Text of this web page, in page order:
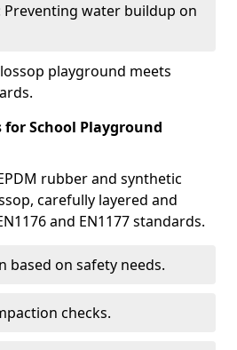
Preventing water buildup on
playground meets
School Playground
rubber and synthetic
carefully layered and
and EN1177 standards.
based on safety needs.
checks.